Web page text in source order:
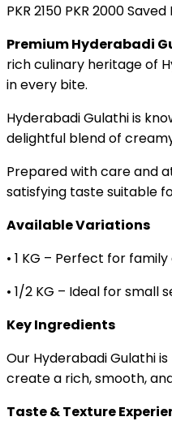
PKR 2150 PKR 2000Saved
Premium Hyderabadi
rich culinary heritage of
in every bite.
Hyderabadi Gulathi is
delightful blend of
Prepared with care and
satisfying taste suitable
Available Variations
• 1 KG – Perfect for
• 1/2 KG – Ideal for small
Key Ingredients
Our Hyderabadi Gulathi
create a rich, smooth,
Taste & Texture